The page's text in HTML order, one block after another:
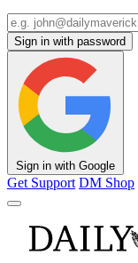
Sign in with password
Sign in with Google
Get Support DM Shop